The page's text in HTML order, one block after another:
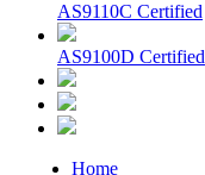
AS9110C Certified
AS9100D Certified
Home